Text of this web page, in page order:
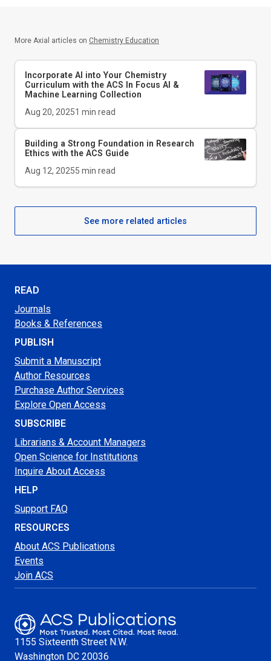
More Axial articles on Chemistry Education
Incorporate AI into Your Chemistry
Curriculum with the ACS In Focus AI &
Machine Learning Collection
Aug 20, 20251 min read
Building a Strong Foundation in Research
Ethics with the ACS Guide
Aug 12, 20255 min read
See more related articles
READ
Journals
Books & References
PUBLISH
Submit a Manuscript
Author Resources
Purchase Author Services
Explore Open Access
SUBSCRIBE
Librarians & Account Managers
Open Science for Institutions
Inquire About Access
HELP
Support FAQ
RESOURCES
About ACS Publications
Events
Join ACS
1155 Sixteenth Street N.W.
Washington DC 20036